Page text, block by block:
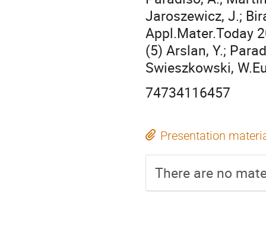
Jaroszewicz, J.;
Appl.Mater.Today
(5) Arslan, Y.;
Swieszkowski,
74734116457
Presentation
There are no